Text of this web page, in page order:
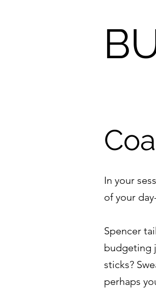
In your
of your
Spencer
budgeting
sticks?
perhaps